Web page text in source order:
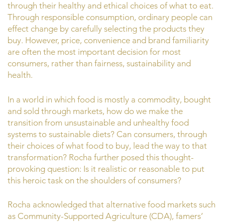
through their healthy and ethical choices of what to eat.
Through responsible consumption, ordinary people can
effect change by carefully selecting the products they
buy. However, price, convenience and brand familiarity
are often the most important decision for most
consumers, rather than fairness, sustainability and
health.
In a world in which food is mostly a commodity, bought
and sold through markets, how do we make the
transition from unsustainable and unhealthy food
systems to sustainable diets? Can consumers, through
their choices of what food to buy, lead the way to that
transformation? Rocha further posed this thought-
provoking question: Is it realistic or reasonable to put
this heroic task on the shoulders of consumers?
Rocha acknowledged that alternative food markets such
as Community-Supported Agriculture (CDA), famers’